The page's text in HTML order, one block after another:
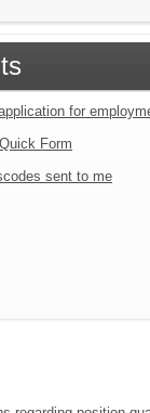
for
Form
sent to me